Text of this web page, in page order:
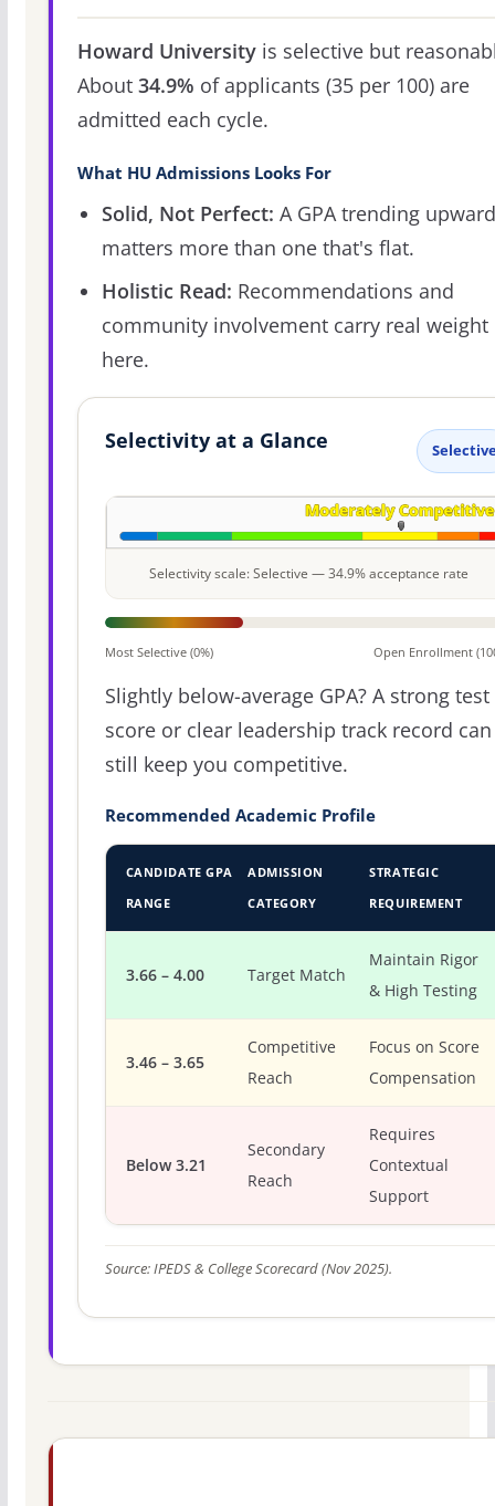
Howard Universityis selective but
About 34.9% of applicants (35 per 100) are
admitted each cycle.
What HU Admissions Looks For
Solid, Not Perfect: A GPA trending upward
matters more than one that's flat.
Holistic Read: Recommendations and
community involvement carry real weight
here.
Selectivity at a Glance
Selectivity scale: Selective — 34.9% acceptance rate
Most Selective (0%) Open Enrollment
Slightly below-average GPA? A strong test
score or clear leadership track record can
still keep you competitive.
Recommended Academic Profile
CANDIDATE GPA
RANGE
ADMISSION
CATEGORY
STRATEGIC
REQUIREMENT
3.66 – 4.00 Target Match
Maintain Rigor
& High Testing
3.46 – 3.65
Competitive
Reach
Focus on Score
Compensation
Below 3.21
Secondary
Reach
Requires
Contextual
Support
Source: IPEDS & College Scorecard (Nov 2025).